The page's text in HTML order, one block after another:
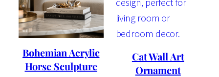
Bohemian Acrylic
Horse Sculpture
Cat Wall Art
Ornament